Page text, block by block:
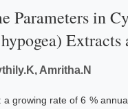
Parameters in
Extracts
Amritha.N
growing rate of 6 %